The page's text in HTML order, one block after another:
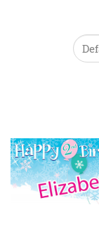
Occasions
Personalized
HK$
English